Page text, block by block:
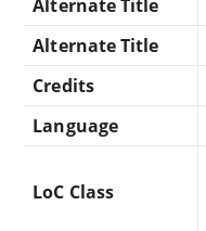
Alternate Title
Alternate Title
Credits
Language
LoC Class